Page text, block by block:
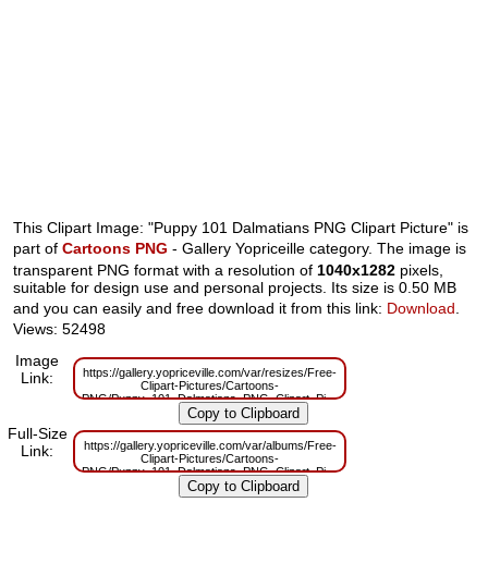
This Clipart Image: "Puppy 101 Dalmatians PNG Clipart Picture" is
part ofCartoons PNG - Gallery Yopriceille category. The image is
transparent PNG format with a resolution of 1040x1282 pixels,
suitable for design use and personal projects. Its size is 0.50 MB
and you can easily and free download it from this link: Download
Views: 52498
Image
Link:
https://gallery.yopriceville.com/var/resizes/Free-
Clipart-Pictures/Cartoons-
PNG/Puppy_101_Dalmatians_PNG_Clipart_Picture.png?
m=1629830149
Full-Size
Link:
https://gallery.yopriceville.com/var/albums/Free-
Clipart-Pictures/Cartoons-
PNG/Puppy_101_Dalmatians_PNG_Clipart_Picture.png?
m=1629784333